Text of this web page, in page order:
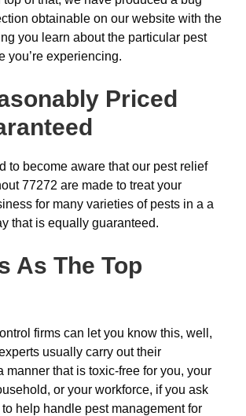
obtainable on our website with the
you learn about the particular pest
you’re experiencing.
Priced
to become aware that our pest relief
77272 are made to treat your
for many varieties of pests in a a
that is equally guaranteed.
As The Top
firms can let you know this, well,
usually carry out their
manner that is toxic-free for you, your
or your workforce, if you ask
help handle pest management for